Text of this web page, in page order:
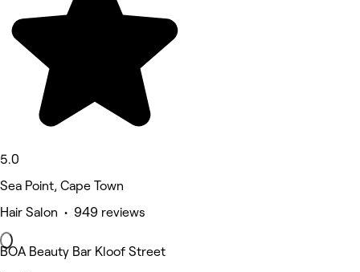
5.0
Sea Point, Cape Town
Hair Salon • 949 reviews
BOA Beauty Bar Kloof Street